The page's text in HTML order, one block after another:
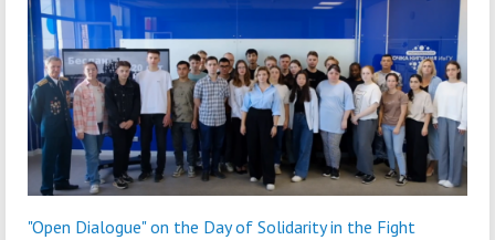
"Open Dialogue" on the Day of Solidarity in the Fight